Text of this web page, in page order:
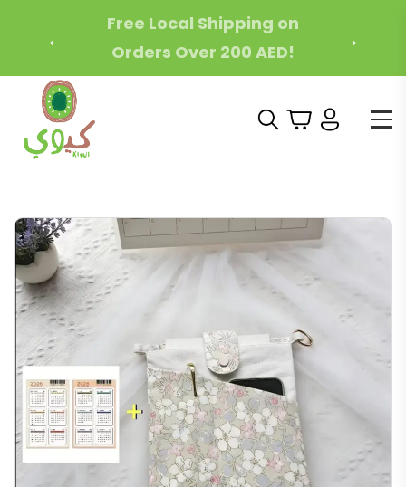
←
Free Local Shipping on
Orders Over 200 AED!
→